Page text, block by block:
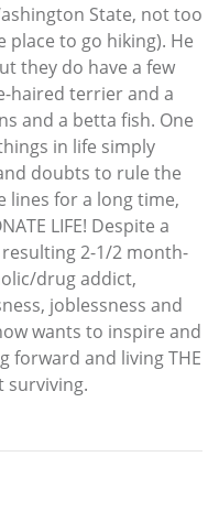
State, not too
to go hiking). He
they do have a few
haired terrier and a
and a betta fish. One
in life simply
doubts to rule the
lines for a long time,
LIFE! Despite a
2-1/2 month-
drug addict,
joblessness and
wants to inspire and
forward and living THE
surviving.